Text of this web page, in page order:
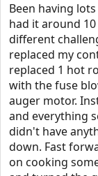
Been having
had it around
different
replaced my
replaced 1 hot
with the fuse
auger motor.
and everything
didn't have
down. Fast
on cooking